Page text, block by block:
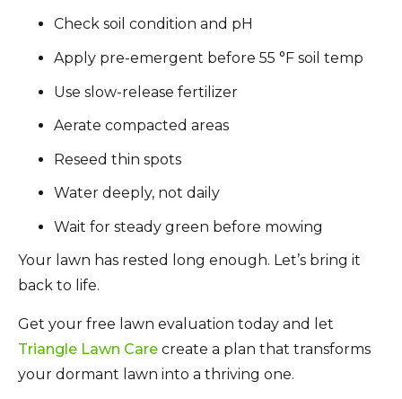
Check soil condition and pH
Apply pre-emergent before 55 °F soil temp
Use slow-release fertilizer
Aerate compacted areas
Reseed thin spots
Water deeply, not daily
Wait for steady green before mowing
Your lawn has rested long enough. Let’s bring it
back to life.
Get your free lawn evaluation today and let
Triangle Lawn Care create a plan that transforms
your dormant lawn into a thriving one.